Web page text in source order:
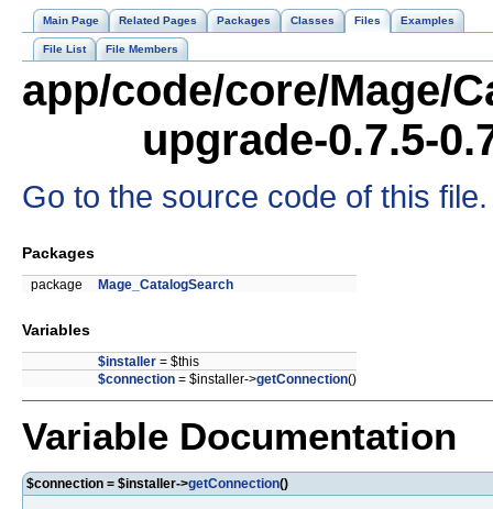
Main Page Related Pages Packages Classes Files Examples
File List File Members
app/code/core/Mage/
upgrade-0.7.5-
Go to the source code of this file.
Packages
package Mage_CatalogSearch
Variables
$installer = $this
$connection = $installer->getConnection()
Variable Documentation
$connection = $installer->getConnection()